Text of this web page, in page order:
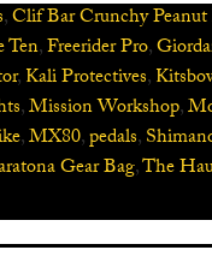
,Clif Bar Crunchy
Ten,Freerider Pro,
,Kali Protectives,
,Mission Workshop,
,MX80,pedals,
Gear Bag,The